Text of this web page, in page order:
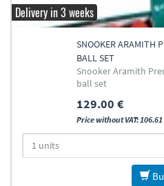
Delivery in 3 weeks
SNOOKER ARAMITH
BALL SET
Snooker Aramith
ball set
129.00 €
Price without VAT: 106.61